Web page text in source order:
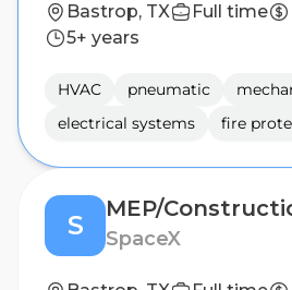
Bastrop, TX Full time
5+ years
HVAC pneumatic
electrical systems
fire
S SpaceX